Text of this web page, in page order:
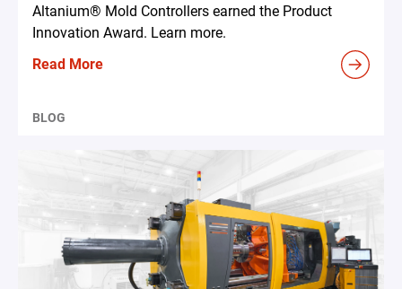
Altanium® Mold Controllers earned the Product
Innovation Award. Learn more.
Read More
BLOG